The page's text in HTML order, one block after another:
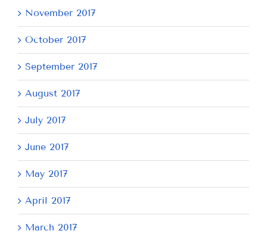
November 2017
October 2017
September 2017
August 2017
July 2017
June 2017
May 2017
April 2017
March 2017